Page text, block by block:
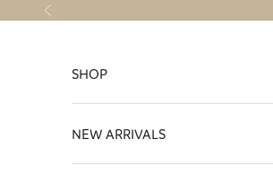
Skip to content
Previous
SHOP
NEW ARRIVALS